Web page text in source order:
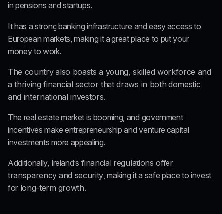
in pensions and startups.
It has a strong banking infrastructure and easy access to
European markets, making it a great place to put your
money to work.
The country also boasts a young, skilled workforce and
a thriving financial sector that draws in both domestic
and international investors.
The real estate market is booming, and government
incentives make entrepreneurship and venture capital
investments more appealing.
Additionally, Ireland’s financial regulations offer
transparency and security, making it a safe place to invest
for long-term growth.